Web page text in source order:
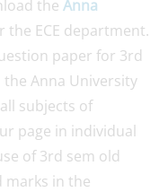
the Anna
ECE department.
paper for 3rd
the Anna University
subjects of
page in individual
of 3rd sem old
marks in the